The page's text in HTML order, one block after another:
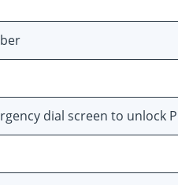
dial screen to unlock